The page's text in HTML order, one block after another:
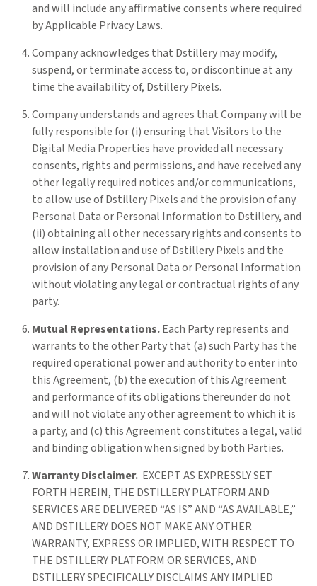
and will include any affirmative consents where required
by Applicable Privacy Laws.
Company acknowledges that Dstillery may modify,
suspend, or terminate access to, or discontinue at any
time the availability of, Dstillery Pixels.
Company understands and agrees that Company will be
fully responsible for (i) ensuring that Visitors to the
Digital Media Properties have provided all necessary
consents, rights and permissions, and have received any
other legally required notices and/or communications,
to allow use of Dstillery Pixels and the provision of any
Personal Data or Personal Information to Dstillery, and
(ii) obtaining all other necessary rights and consents to
allow installation and use of Dstillery Pixels and the
provision of any Personal Data or Personal Information
without violating any legal or contractual rights of any
party.
Mutual Representations.Each Party represents and
warrants to the other Party that (a) such Party has the
required operational power and authority to enter into
this Agreement, (b) the execution of this Agreement
and performance of its obligations thereunder do not
and will not violate any other agreement to which it is
a party, and (c) this Agreement constitutes a legal, valid
and binding obligation when signed by both Parties.
Warranty Disclaimer. EXCEPT AS EXPRESSLY SET
FORTH HEREIN, THE DSTILLERY PLATFORM AND
SERVICES ARE DELIVERED “AS IS” AND “AS AVAILABLE,”
AND DSTILLERY DOES NOT MAKE ANY OTHER
WARRANTY, EXPRESS OR IMPLIED, WITH RESPECT TO
THE DSTILLERY PLATFORM OR SERVICES, AND
DSTILLERY SPECIFICALLY DISCLAIMS ANY IMPLIED